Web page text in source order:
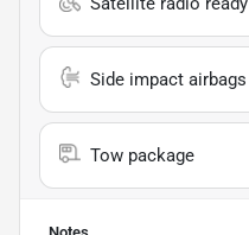
Side impact airbags
Tow package